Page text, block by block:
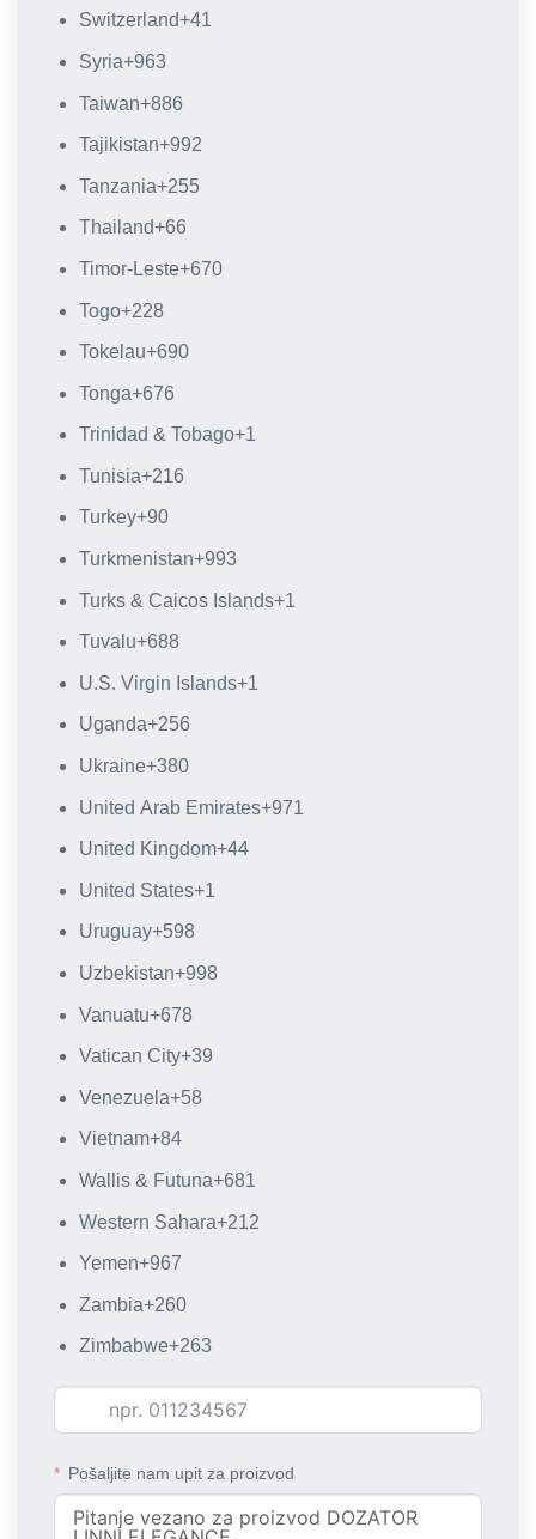
Switzerland+41
Syria+963
Taiwan+886
Tajikistan+992
Tanzania+255
Thailand+66
Timor-Leste+670
Togo+228
Tokelau+690
Tonga+676
Trinidad & Tobago+1
Tunisia+216
Turkey+90
Turkmenistan+993
Turks & Caicos Islands+1
Tuvalu+688
U.S. Virgin Islands+1
Uganda+256
Ukraine+380
United Arab Emirates+971
United Kingdom+44
United States+1
Uruguay+598
Uzbekistan+998
Vanuatu+678
Vatican City+39
Venezuela+58
Vietnam+84
Wallis & Futuna+681
Western Sahara+212
Yemen+967
Zambia+260
Zimbabwe+263
Pošaljite nam upit za proizvod